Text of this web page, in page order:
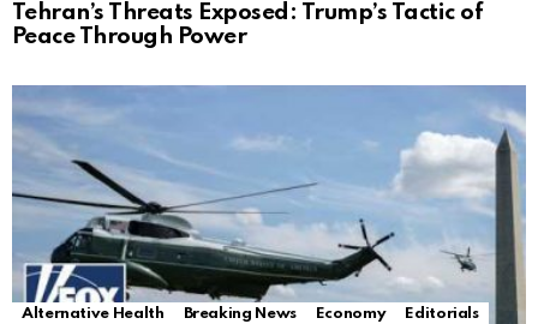
Tehran’s Threats Exposed: Trump’s Tactic of
Peace Through Power
Alternative Health Breaking News Economy
Editorials